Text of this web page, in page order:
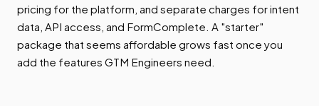
pricing for the platform, and separate charges for intent
data, API access, and FormComplete. A "starter"
package that seems affordable grows fast once you
add the features GTM Engineers need.